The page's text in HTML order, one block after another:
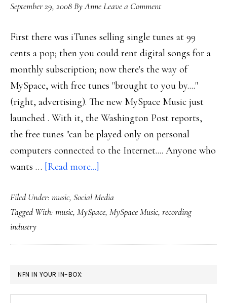
September 29, 2008ByAnneLeave a Comment
First there was iTunes selling single tunes at 99
cents a pop; then you could rent digital songs for a
monthly subscription; now there's the way of
MySpace, with free tunes "brought to you by...."
(right, advertising). The new MySpace Music just
launched . With it, the Washington Post reports,
the free tunes "can be played only on personal
computers connected to the Internet.... Anyone who
wants … [Read more...]
music
biz
down
Filed Under: music, Social Media
Tagged With: music, MySpace, MySpace Music, recording
industry
PRIMARY
SIDEBAR
NFN IN YOUR IN-BOX: